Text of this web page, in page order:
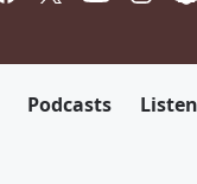
Podcasts